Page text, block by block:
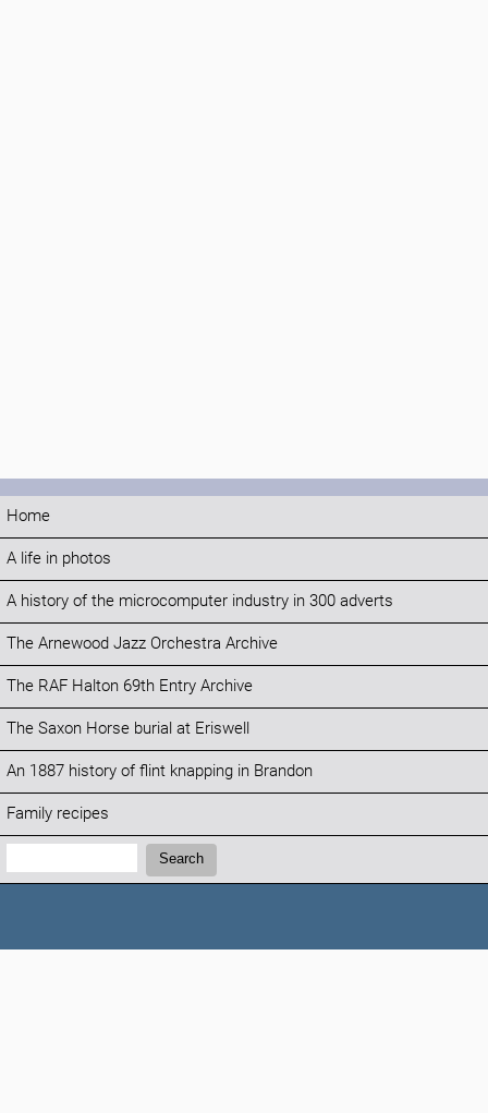
Home
A life in photos
A history of the microcomputer industry in 300 adverts
The Arnewood Jazz Orchestra Archive
The RAF Halton 69th Entry Archive
The Saxon Horse burial at Eriswell
An 1887 history of flint knapping in Brandon
Family recipes
Search